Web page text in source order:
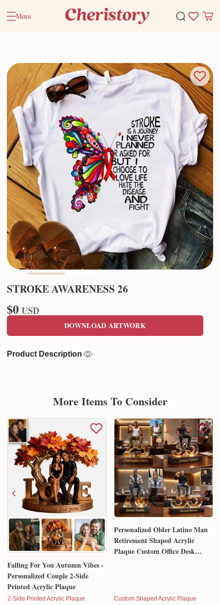
Menu
STROKE AWARENESS 26
$0 USD
DOWNLOAD ARTWORK
Product Description
More Items To Consider
Falling For You Autumn Vibes -
Personalized Couple 2-Side
Printed Acrylic Plaque
2-Side Printed Acrylic Plaque
Personalized Older Latino Man
Retirement Shaped Acrylic
Plaque Custom Office Desk
Custom Shaped Acrylic Plaque